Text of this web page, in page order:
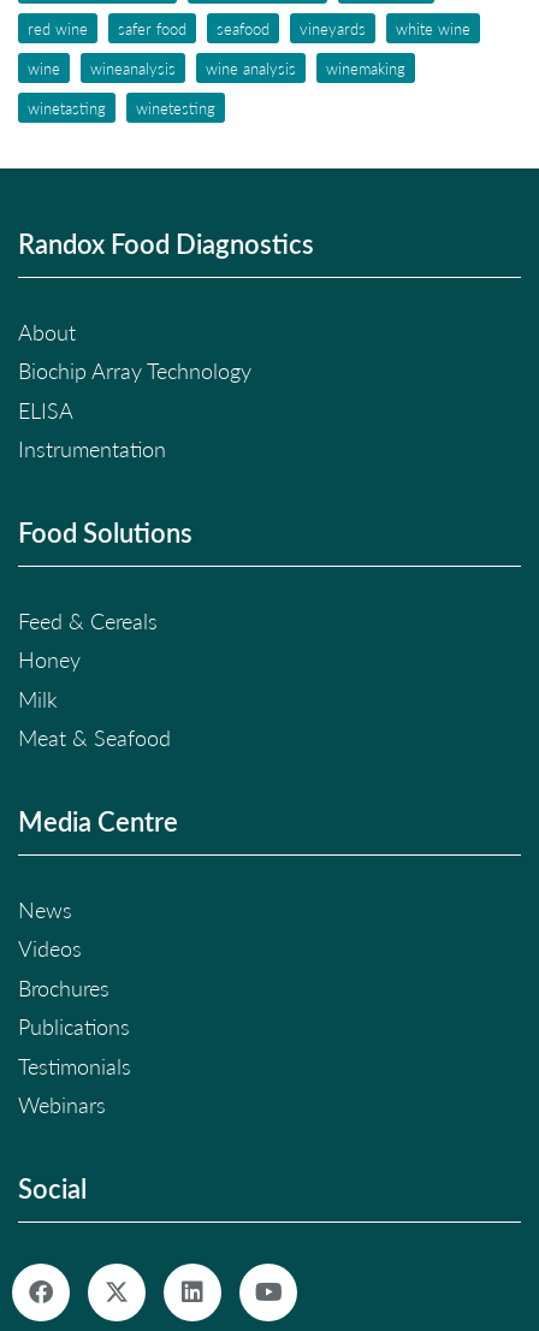
red wine
safer food seafood vineyards
white wine
wine
wineanalysis wine analysis
winemaking
winetasting
winetesting
Randox Food Diagnostics
About
Biochip Array Technology
ELISA
Instrumentation
Food Solutions
Feed & Cereals
Honey
Milk
Meat & Seafood
Media Centre
News
Videos
Brochures
Publications
Testimonials
Webinars
Social